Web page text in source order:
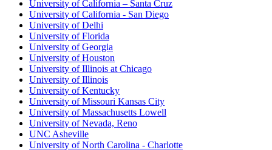
University of California – Santa Cruz
University of California - San Diego
University of Delhi
University of Florida
University of Georgia
University of Houston
University of Illinois at Chicago
University of Illinois
University of Kentucky
University of Missouri Kansas City
University of Massachusetts Lowell
University of Nevada, Reno
UNC Asheville
University of North Carolina - Charlotte